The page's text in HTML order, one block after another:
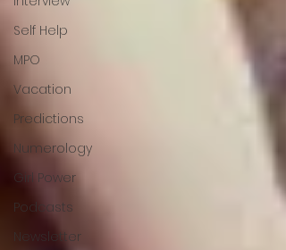
Self Help
MPO
Vacation
Predictions
Numerology
Girl Power
Podcasts
Newsletter